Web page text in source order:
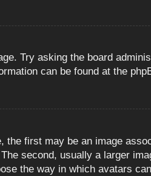
Try asking the board
can be found at the
the first may be an image
second, usually a larger
the way in which avatars